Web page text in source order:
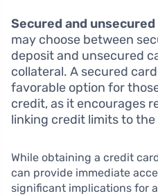
Secured and
may choose between
deposit and unsecured
collateral. A secured
favorable option for
credit, as it encourages
linking credit limits to
While obtaining a credit
can provide immediate
significant implications for